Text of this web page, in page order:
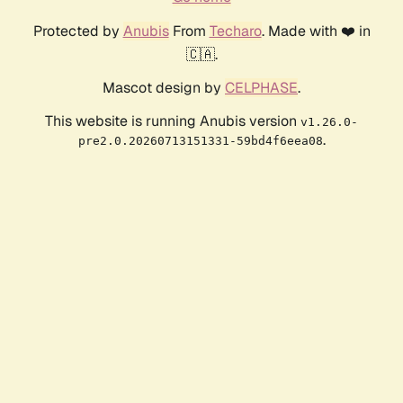
Protected by AnubisFrom Techaro. Made with ❤️ in
🇨🇦.
Mascot design by CELPHASE.
This website is running Anubis version v1.26.0-
pre2.0.20260713151331-59bd4f6eea08.